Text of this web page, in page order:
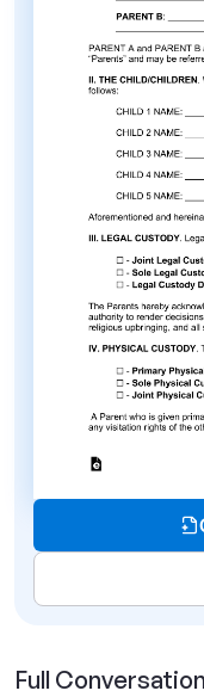
Full Conversation